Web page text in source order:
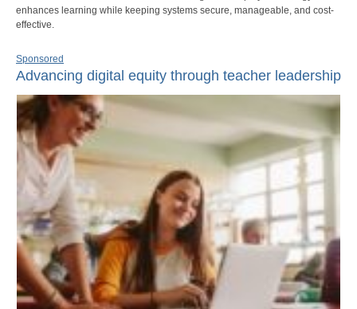
enhances learning while keeping systems secure, manageable, and cost-
effective.
Sponsored
Advancing digital equity through teacher leadership